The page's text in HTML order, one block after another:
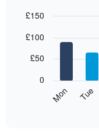
month
chart
displaying
chart
following
graphic.
Mon Tue
0
£50
£100
£150